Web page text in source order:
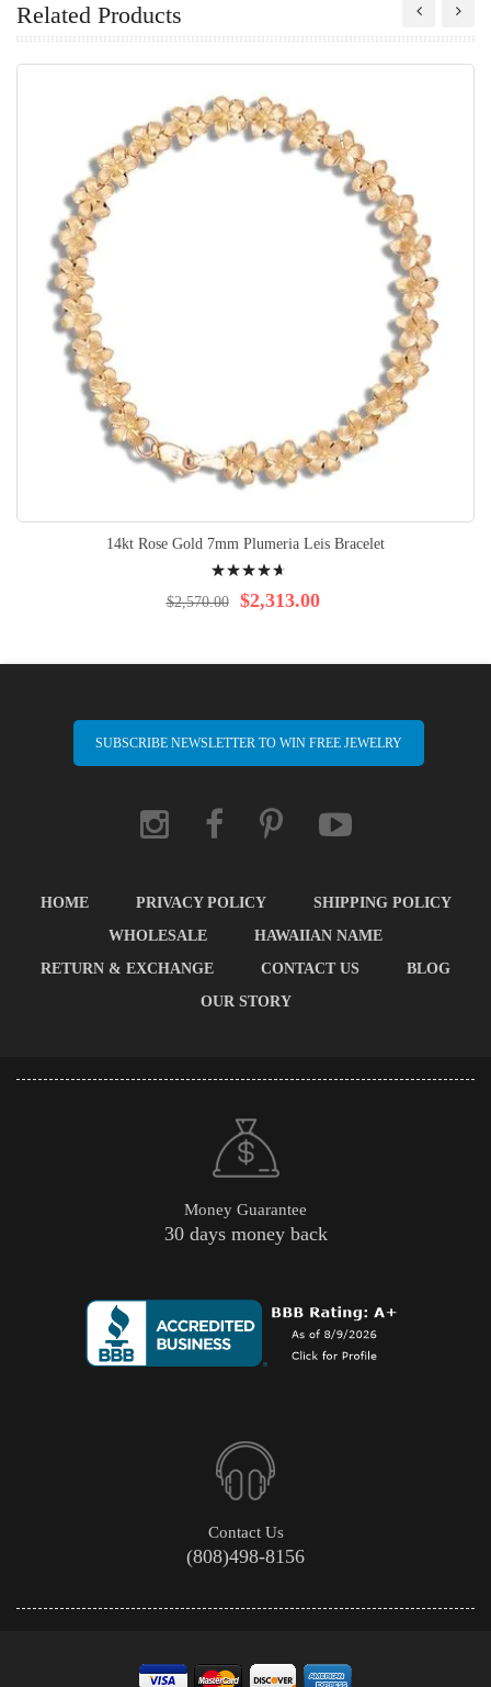
Related Products
14kt Rose Gold 7mm Plumeria Leis Bracelet
97% $2,313.00
$2,570.00
SUBSCRIBE NEWSLETTER TO WIN FREE JEWELRY
HOME PRIVACY POLICY
SHIPPING POLICY
WHOLESALE
HAWAIIAN NAME
RETURN & EXCHANGE
CONTACT US
BLOG
OUR STORY
Money Guarantee
30 days money back
Contact Us
(808)498-8156